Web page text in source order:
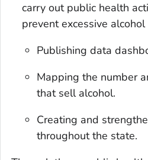
carry out public health
prevent excessive
Publishing data
Mapping the number
that sell alcohol.
Creating and
throughout the state.